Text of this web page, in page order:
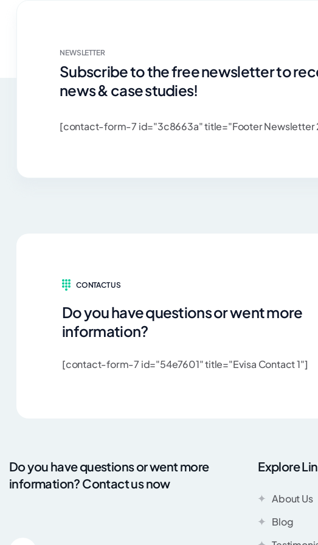
NEWSLETTER
Subscribe to the free newsletter to
news & case studies!
[contact-form-7 id="3c8663a" title="Footer Newsletter
CONTACT US
Do you have questions or went more
information?
[contact-form-7 id="54e7601" title="Evisa Contact 1"]
Do you have questions or went more
information? Contact us now
Explore
About Us
Blog